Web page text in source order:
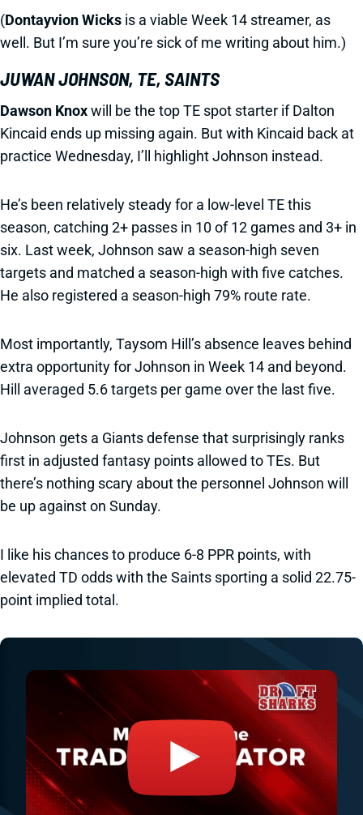
(Dontayvion Wicks is a viable Week 14 streamer, as
well. But I’m sure you’re sick of me writing about him.)
JUWAN JOHNSON, TE, SAINTS
Dawson Knoxwill be the top TE spot starter if Dalton
Kincaid ends up missing again. But with Kincaid back at
practice Wednesday, I’ll highlight Johnson instead.
He’s been relatively steady for a low-level TE this
season, catching 2+ passes in 10 of 12 games and 3+ in
six. Last week, Johnson saw a season-high seven
targets and matched a season-high with five catches.
He also registered a season-high 79% route rate.
Most importantly, Taysom Hill’s absence leaves behind
extra opportunity for Johnson in Week 14 and beyond.
Hill averaged 5.6 targets per game over the last five.
Johnson gets a Giants defense that surprisingly ranks
first in adjusted fantasy points allowed to TEs. But
there’s nothing scary about the personnel Johnson will
be up against on Sunday.
I like his chances to produce 6-8 PPR points, with
elevated TD odds with the Saints sporting a solid 22.75-
point implied total.